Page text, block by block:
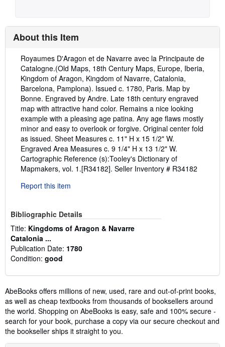
About this Item
Description:
Royaumes D'Aragon et de Navarre avec la Principaute de
Catalogne.(Old Maps, 18th Century Maps, Europe, Iberia,
Kingdom of Aragon, Kingdom of Navarre, Catalonia,
Barcelona, Pamplona). Issued c. 1780, Paris. Map by
Bonne. Engraved by Andre. Late 18th century engraved
map with attractive hand color. Remains a nice looking
example with a pleasing age patina. Any age flaws mostly
minor and easy to overlook or forgive. Original center fold
as issued. Sheet Measures c. 11" H x 15 1/2" W.
Engraved Area Measures c. 9 1/4" H x 13 1/2" W.
Cartographic Reference (s):Tooley's Dictionary of
Mapmakers, vol. 1.[R34182]. Seller Inventory # R34182
Report this item
Bibliographic Details
Title: Kingdoms of Aragon & Navarre
Catalonia ...
Publication Date: 1780
Condition: good
AbeBooks offers millions of new, used, rare and out-of-print books,
as well as cheap textbooks from thousands of booksellers around
the world. Shopping on AbeBooks is easy, safe and 100% secure -
search for your book, purchase a copy via our secure checkout and
the bookseller ships it straight to you.